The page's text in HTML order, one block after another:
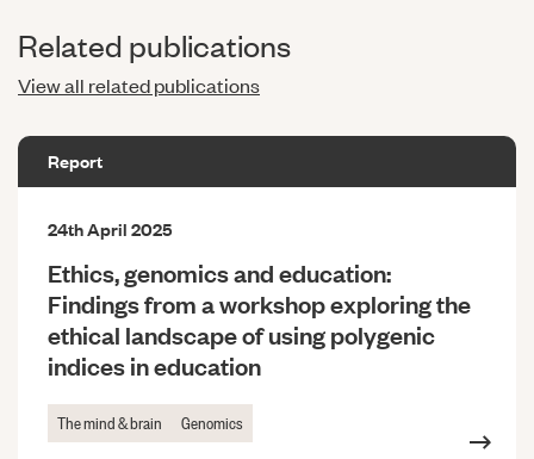
Related publications
View all related publications
Report
24th April 2025
Ethics, genomics and education:
Findings from a workshop exploring the
ethical landscape of using polygenic
indices in education
The mind & brain Genomics